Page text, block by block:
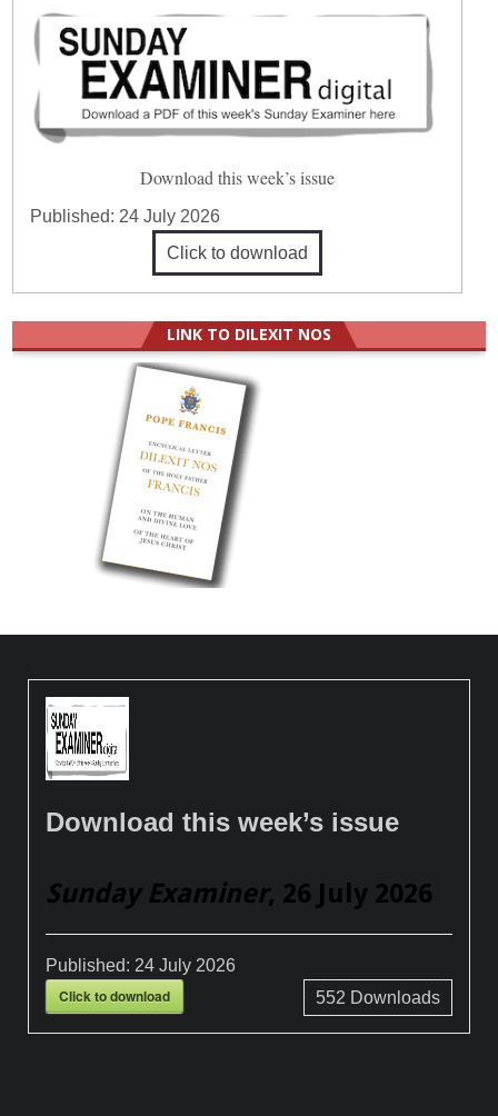
Download this week’s issue
Published: 24 July 2026
Click to download
LINK TO DILEXIT NOS
Download this week’s issue
Sunday Examiner, 26 July 2026
Published: 24 July 2026
Click to download 552 Downloads